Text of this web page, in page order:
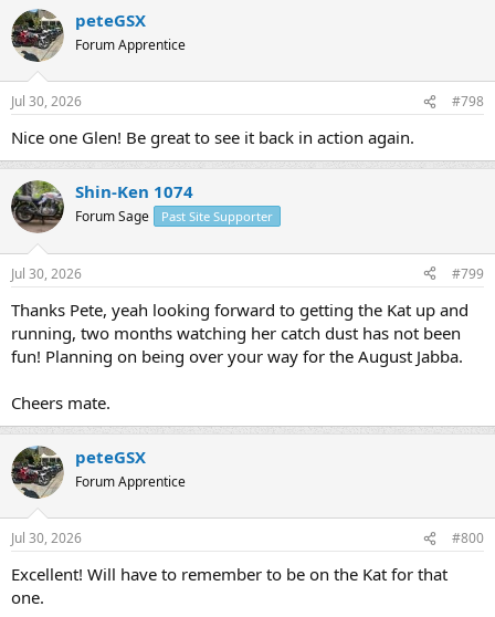
c
t
i
n
s
peteGSX
Forum Apprentice
Jul 30, 2026 #798
Nice one Glen! Be great to see it back in action again.
Shin-Ken 1074
Forum Sage Past Site Supporter
Jul 30, 2026 #799
Thanks Pete, yeah looking forward to getting the Kat up and
running, two months watching her catch dust has not been
fun! Planning on being over your way for the August Jabba.
Cheers mate.
peteGSX
Forum Apprentice
Jul 30, 2026 #800
Excellent! Will have to remember to be on the Kat for that
one.